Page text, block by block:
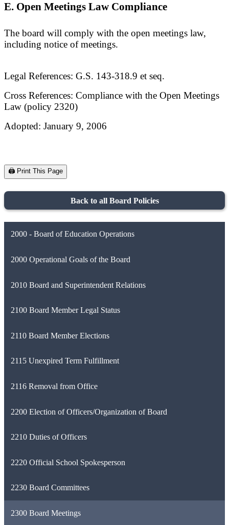
E. Open Meetings Law Compliance
The board will comply with the open meetings law,
including notice of meetings.
Legal References: G.S. 143-318.9 et seq.
Cross References: Compliance with the Open Meetings
Law (policy 2320)
Adopted: January 9, 2006
🖨️ Print This Page
Back to all Board Policies
2000 - Board of Education Operations
2000 Operational Goals of the Board
2010 Board and Superintendent Relations
2100 Board Member Legal Status
2110 Board Member Elections
2115 Unexpired Term Fulfillment
2116 Removal from Office
2200 Election of Officers/Organization of Board
2210 Duties of Officers
2220 Official School Spokesperson
2230 Board Committees
2300 Board Meetings